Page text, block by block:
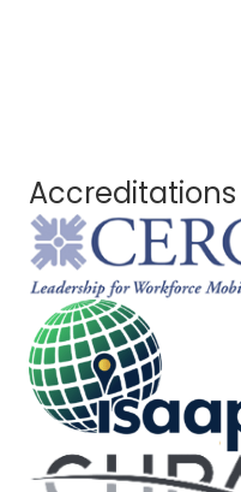
Accreditations